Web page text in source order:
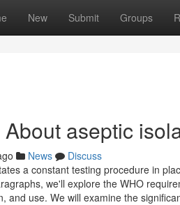
New Submit Groups
aseptic
News
Discuss
a constant testing procedure in
we'll explore the WHO
and use. We will examine the